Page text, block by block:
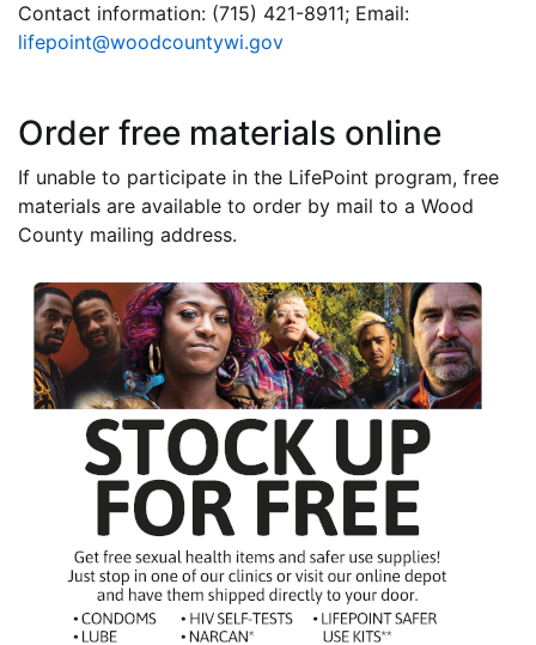
Contact information: (715) 421-8911; Email:
lifepoint@woodcountywi.gov
Order free materials online
If unable to participate in the LifePoint program, free
materials are available to order by mail to a Wood
County mailing address.